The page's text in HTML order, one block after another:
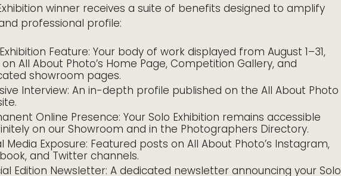
winner receives a suite of benefits designed to amplify
professional profile:
Feature: Your body of work displayed from August 1–31,
All About Photo’s Home Page, Competition Gallery, and
showroom pages.
Interview: An in-depth profile published on the All About Photo
Online Presence: Your Solo Exhibition remains accessible
on our Showroom and in the Photographers Directory.
Media Exposure: Featured posts on All About Photo’s Instagram,
and Twitter channels.
Edition Newsletter: A dedicated newsletter announcing your Solo